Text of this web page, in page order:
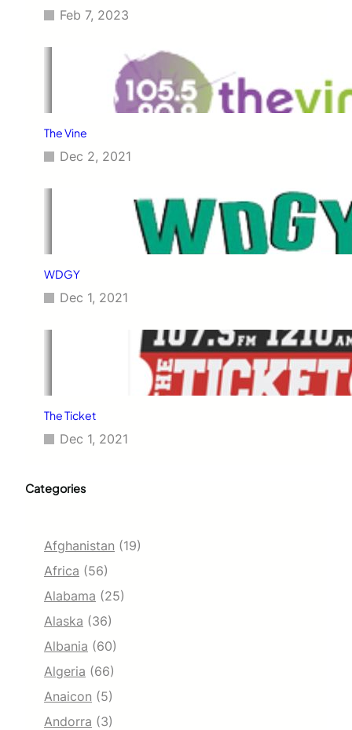
Feb 7, 2023
The Vine
Dec 2, 2021
WDGY
Dec 1, 2021
The Ticket
Dec 1, 2021
Categories
Afghanistan (19)
Africa (56)
Alabama (25)
Alaska (36)
Albania (60)
Algeria (66)
Anaicon (5)
Andorra (3)